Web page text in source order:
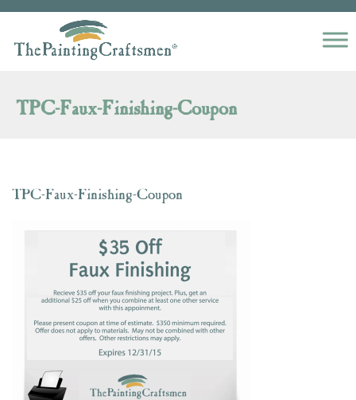
Skip to content
TPC-Faux-Finishing-Coupon
TPC-Faux-Finishing-Coupon